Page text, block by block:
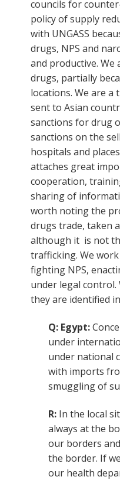
councils for
policy of supply
with UNGASS
drugs, NPS and
and productive. We
drugs, partially
locations. We are
sent to Asian
sanctions for drug
sanctions on the
hospitals and
attaches great
cooperation,
sharing of
worth noting the
drugs trade, taken
although it is not
trafficking. We
fighting NPS,
under legal
they are identified
Q: Egypt:
under
under national
with imports
smuggling of
R: In the local
always at the
our borders
the border. If
our health